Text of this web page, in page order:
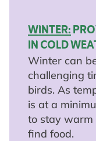
WINTER:
IN COLD
Winter can
challenging
birds. As
is at a
to stay warm
find food.